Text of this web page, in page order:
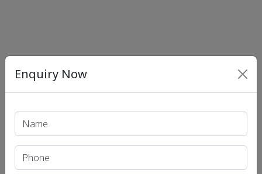
Enquiry Now